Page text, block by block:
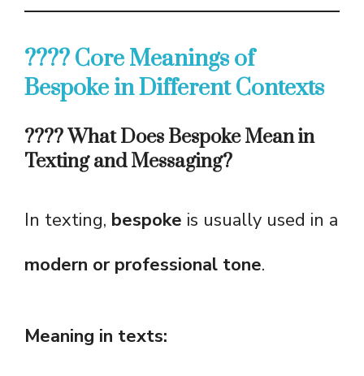
???? Core Meanings of
Bespoke in Different Contexts
???? What Does Bespoke Mean in
Texting and Messaging?
In texting, bespoke is usually used in a
modern or professional tone.
Meaning in texts: